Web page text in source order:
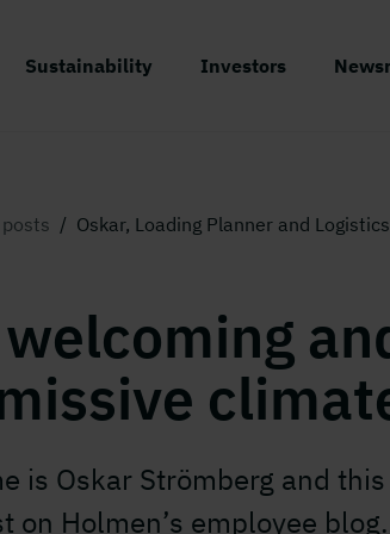
Sustainability Investors
posts / Oskar, Loading Planner and
is Oskar Strömberg and
on Holmen’s employee